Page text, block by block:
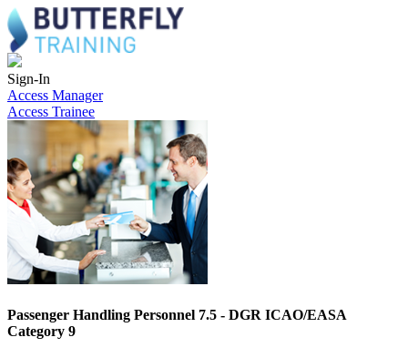
Sign-In
Access Manager
Access Trainee
Passenger Handling Personnel 7.5 - DGR ICAO/EASA
Category 9